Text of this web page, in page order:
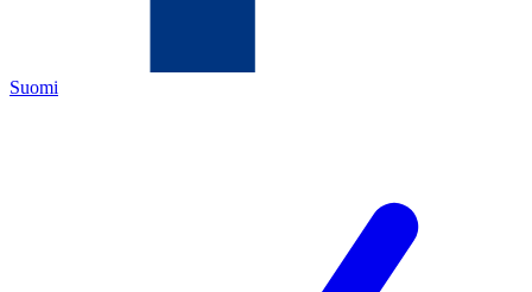
Suomi